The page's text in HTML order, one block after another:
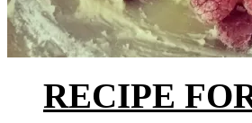
RECIPE